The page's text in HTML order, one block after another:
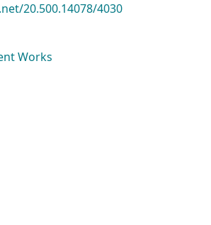
20.500.14078/4030
Works